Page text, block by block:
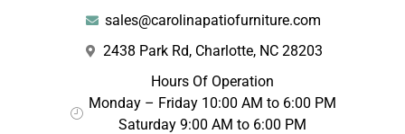
sales@carolinapatiofurniture.com
2438 Park Rd, Charlotte, NC 28203
Hours Of Operation
Monday – Friday 10:00 AM to 6:00 PM
Saturday 9:00 AM to 6:00 PM